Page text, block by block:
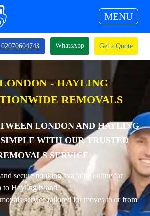
MENU
02070604743 WhatsApp Get a Quote
- HAYLING
REMOVALS
LONDON AND HAYLING
WITH OUR TRUSTED
SERVICE
secure booking available online for
to Hayling Island
service tailored for moves to or from